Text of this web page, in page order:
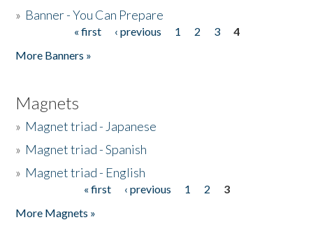
» Banner - You Can Prepare
« first ‹ previous 1 2 3
4
More Banners »
Magnets
» Magnet triad - Japanese
» Magnet triad - Spanish
» Magnet triad - English
« first ‹ previous 1 2
3
More Magnets »